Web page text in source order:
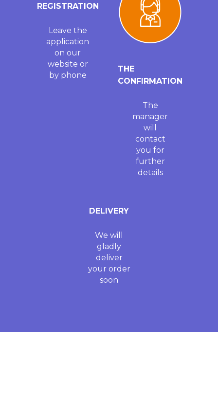
REGISTRATION
Leave the
application
on our
website or
by phone
THE
CONFIRMATION
The
manager
will
contact
you for
further
details
DELIVERY
We will
gladly
deliver
your order
soon